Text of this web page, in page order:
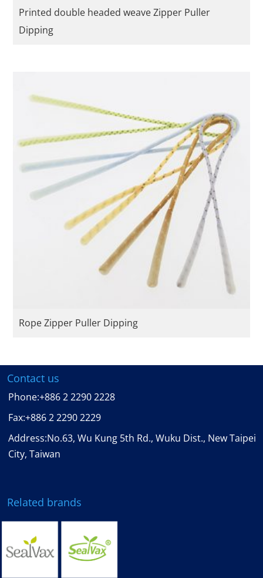
Printed double headed weave Zipper Puller
Dipping
Rope Zipper Puller Dipping
Contact us
Phone:+886 2 2290 2228
Fax:+886 2 2290 2229
Address:No.63, Wu Kung 5th Rd., Wuku Dist., New Taipei
City, Taiwan
Related brands